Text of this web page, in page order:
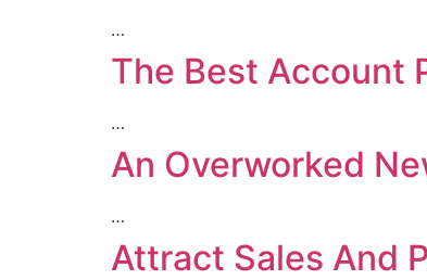
…
The Best Account
…
An Overworked
…
Attract Sales And